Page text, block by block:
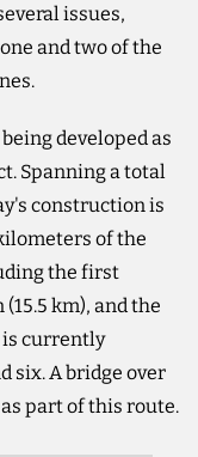
issues,
and two of the
developed as
Spanning a total
construction is
of the
the first
km), and the
is currently
six. A bridge over
part of this route.